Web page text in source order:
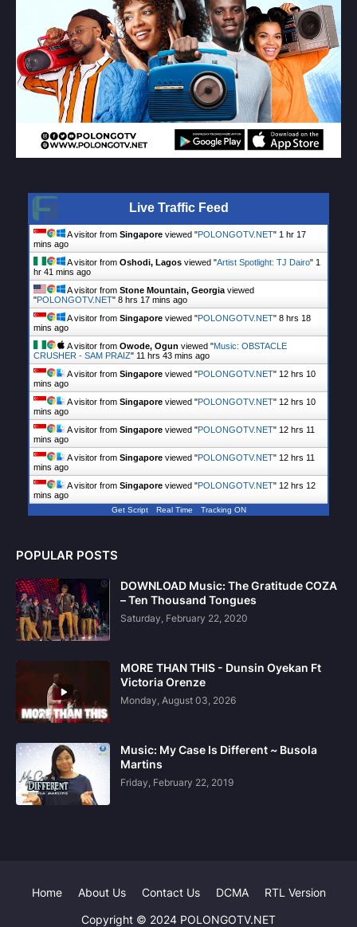
Live Traffic Feed
A visitor from Singapore viewed "POLONGOTV.NET" 1 hr 17
mins ago
A visitor from Oshodi, Lagos viewed "Artist Spotlight: TJ Dairo" 1
hr 41 mins ago
A visitor from Stone Mountain, Georgiaviewed
"POLONGOTV.NET" 8 hrs 17 mins ago
A visitor from Singapore viewed "POLONGOTV.NET" 8 hrs 18
mins ago
A visitor from Owode, Ogun viewed "Music: OBSTACLE
CRUSHER - SAM PRAIZ" 11 hrs 43 mins ago
A visitor from Singapore viewed "POLONGOTV.NET" 12 hrs 10
mins ago
A visitor from Singapore viewed "POLONGOTV.NET" 12 hrs 10
mins ago
A visitor from Singapore viewed "POLONGOTV.NET" 12 hrs 11
mins ago
A visitor from Singapore viewed "POLONGOTV.NET" 12 hrs 11
mins ago
A visitor from Singapore viewed "POLONGOTV.NET" 12 hrs 12
mins ago
Get Script Real Time Tracking ON
POPULAR POSTS
DOWNLOAD Music: The Gratitude COZA
– Ten Thousand Tongues
Saturday, February 22, 2020
MORE THAN THIS - Dunsin Oyekan Ft
Victoria Orenze
Monday, August 03, 2026
Music: My Case Is Different ~ Busola
Martins
Friday, February 22, 2019
Copyright © 2024 POLONGOTV.NET
Home About Us Contact Us DCMA RTL Version